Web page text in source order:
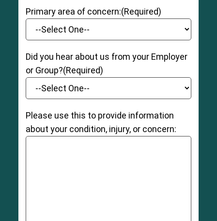
Primary area of concern:(Required)
Did you hear about us from your Employer
or Group?(Required)
Please use this to provide information
about your condition, injury, or concern: